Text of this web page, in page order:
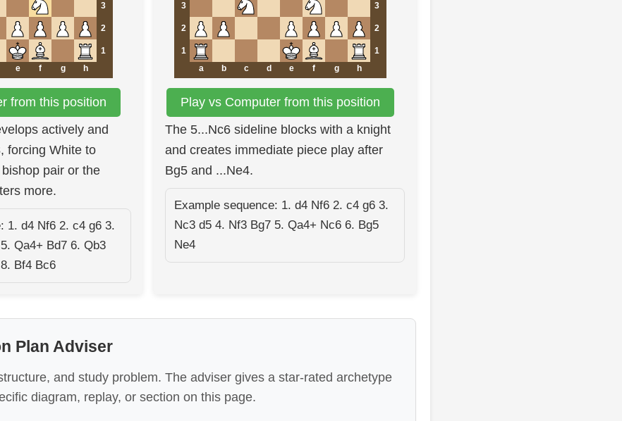
3
2
1
e f g h
from this position
actively and
forcing White to
pair or the
more.
1. d4 Nf6 2. c4 g6 3.
Qa4+ Bd7 6. Qb3
Bf4 Bc6
3 3
2 2
1
1
a
b c d e f g h
Play vs Computer from this position
The 5...Nc6 sideline blocks with a knight
and creates immediate piece play after
Bg5 and ...Ne4.
Example sequence: 1. d4 Nf6 2. c4 g6 3.
Nc3 d5 4. Nf3 Bg7 5. Qa4+ Nc6 6. Bg5
Ne4
Plan Adviser
and study problem. The adviser gives a star-rated archetype
diagram, replay, or section on this page.